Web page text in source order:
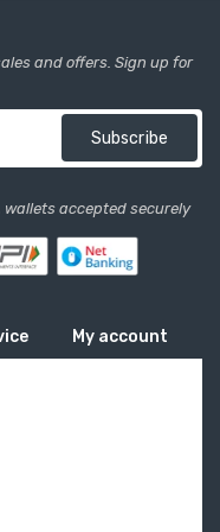
and offers. Sign up for
Subscribe
accepted securely
My account